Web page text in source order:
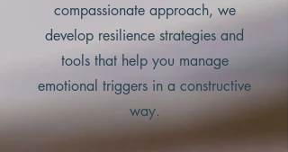
compassionate approach, we
develop resilience strategies and
tools that help you manage
emotional triggers in a constructive
way.